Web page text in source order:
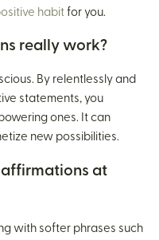
habit for you.
really work?
By relentlessly and
statements, you
ones. It can
new possibilities.
affirmations at
with softer phrases such